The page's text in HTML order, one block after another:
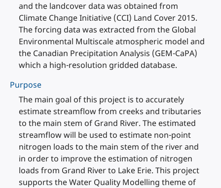
and the landcover data was obtained from
Climate Change Initiative (CCI) Land Cover 2015.
The forcing data was extracted from the Global
Environmental Multiscale atmospheric model and
the Canadian Precipitation Analysis (GEM-CaPA)
which a high-resolution gridded database.
Purpose
The main goal of this project is to accurately
estimate streamflow from creeks and tributaries
to the main stem of Grand River. The estimated
streamflow will be used to estimate non-point
nitrogen loads to the main stem of the river and
in order to improve the estimation of nitrogen
loads from Grand River to Lake Erie. This project
supports the Water Quality Modelling theme of